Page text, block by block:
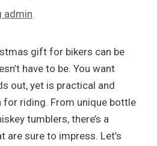
admin
gift for bikers can be
have to be. You want
out, yet is practical and
riding. From unique bottle
tumblers, there’s a
sure to impress. Let’s